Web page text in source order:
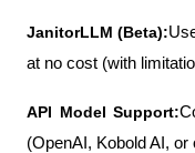
JanitorLLM (Beta):
at no cost (with
API Model Support:
(OpenAI, Kobold AI,